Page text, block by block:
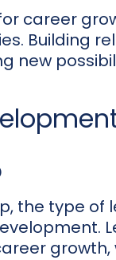
career
Building
new
the type of
growth,